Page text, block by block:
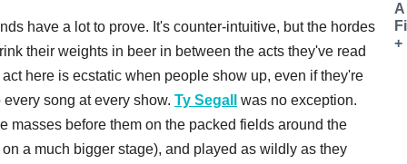
have a lot to prove. It's counter-intuitive, but the hordes
their weights in beer in between the acts they've read
here is ecstatic when people show up, even if they're
song at every show. Ty Segall
was no exception.
masses before them on the packed fields around the
a much bigger stage), and played as wildly as they
+